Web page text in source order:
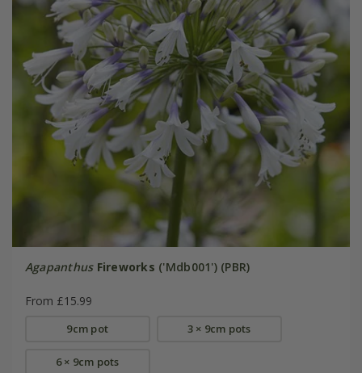
Agapanthus Fireworks ('Mdb001') (PBR)
From £15.99
9cm pot 3 × 9cm pots
6 × 9cm pots